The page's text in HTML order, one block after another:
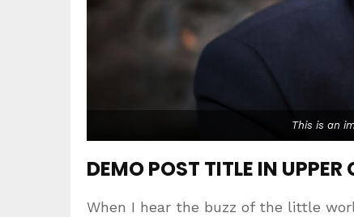
This is an
DEMO POST TITLE IN UPPER
When I hear the buzz of the little